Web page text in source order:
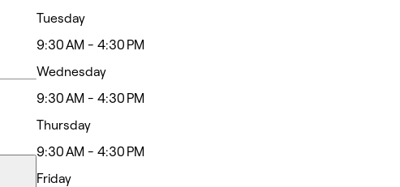
Tuesday
9:30 AM - 4:30 PM
Wednesday
9:30 AM - 4:30 PM
Thursday
9:30 AM - 4:30 PM
Friday